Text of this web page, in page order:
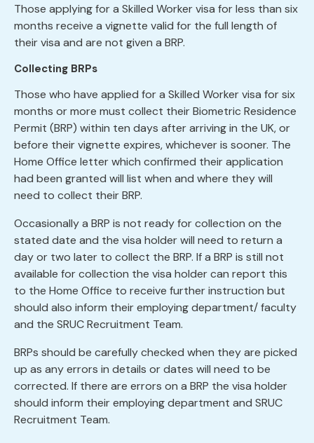
Those applying for a Skilled Worker visa for less than six
months receive a vignette valid for the full length of
their visa and are not given a BRP.
Collecting BRPs
Those who have applied for a Skilled Worker visa for six
months or more must collect their Biometric Residence
Permit (BRP) within ten days after arriving in the UK, or
before their vignette expires, whichever is sooner. The
Home Office letter which confirmed their application
had been granted will list when and where they will
need to collect their BRP.
Occasionally a BRP is not ready for collection on the
stated date and the visa holder will need to return a
day or two later to collect the BRP. If a BRP is still not
available for collection the visa holder can report this
to the Home Office to receive further instruction but
should also inform their employing department/ faculty
and the SRUC Recruitment Team.
BRPs should be carefully checked when they are picked
up as any errors in details or dates will need to be
corrected. If there are errors on a BRP the visa holder
should inform their employing department and SRUC
Recruitment Team.